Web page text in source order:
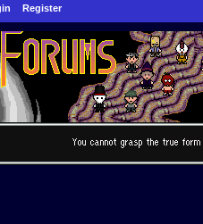
Register